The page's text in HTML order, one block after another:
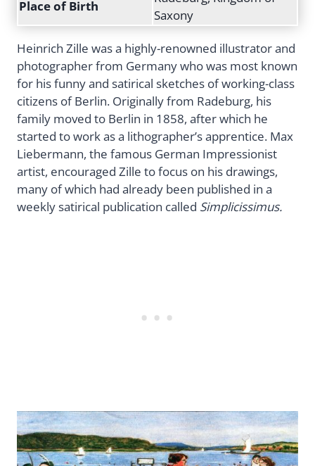
Place of Birth
Saxony
Heinrich Zille was a highly-renowned illustrator and
photographer from Germany who was most known
for his funny and satirical sketches of working-class
citizens of Berlin. Originally from Radeburg, his
family moved to Berlin in 1858, after which he
started to work as a lithographer’s apprentice. Max
Liebermann, the famous German Impressionist
artist, encouraged Zille to focus on his drawings,
many of which had already been published in a
weekly satirical publication called Simplicissimus.